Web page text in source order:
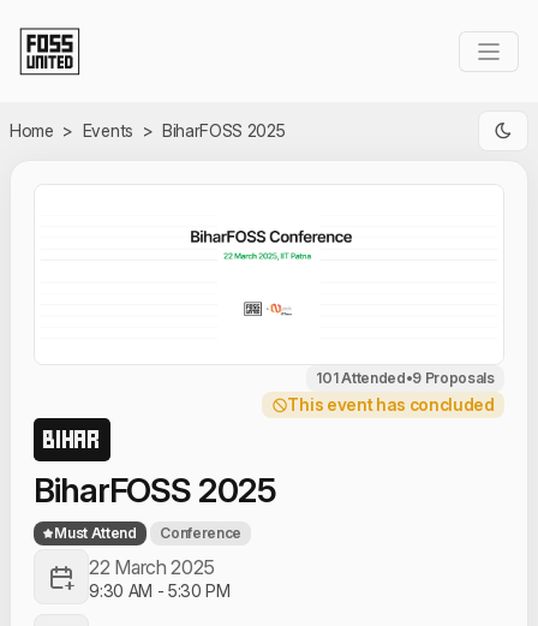
Home > Events > BiharFOSS 2025
101 Attended•9 Proposals
This event has concluded
BIHAR
BiharFOSS 2025
Must Attend Conference
22 March 2025
9:30 AM -5:30 PM